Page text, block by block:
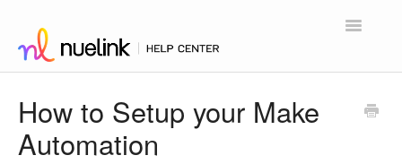
Toggle
Contact
How to Setup your Make
Automation